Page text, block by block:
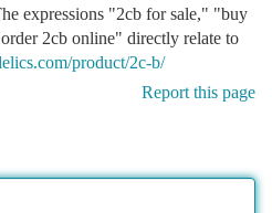
expressions "2cb for sale," "buy
2cb online" directly relate to
product/2c-b/
Report this page